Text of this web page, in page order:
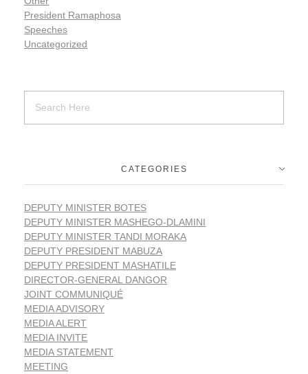
President Ramaphosa
Speeches
Uncategorized
CATEGORIES
DEPUTY MINISTER BOTES
DEPUTY MINISTER MASHEGO-DLAMINI
DEPUTY MINISTER TANDI MORAKA
DEPUTY PRESIDENT MABUZA
DEPUTY PRESIDENT MASHATILE
DIRECTOR-GENERAL DANGOR
JOINT COMMUNIQUÉ
MEDIA ADVISORY
MEDIA ALERT
MEDIA INVITE
MEDIA STATEMENT
MEETING